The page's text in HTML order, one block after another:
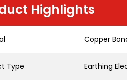
Highlights
Copper
Type Earthing